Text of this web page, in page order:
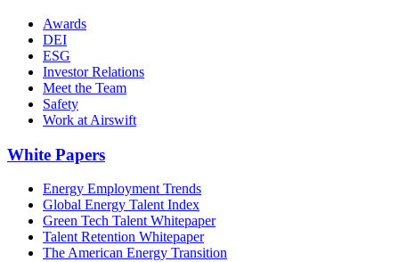
Awards
DEI
ESG
Investor Relations
Meet the Team
Safety
Work at Airswift
White Papers
Energy Employment Trends
Global Energy Talent Index
Green Tech Talent Whitepaper
Talent Retention Whitepaper
The American Energy Transition